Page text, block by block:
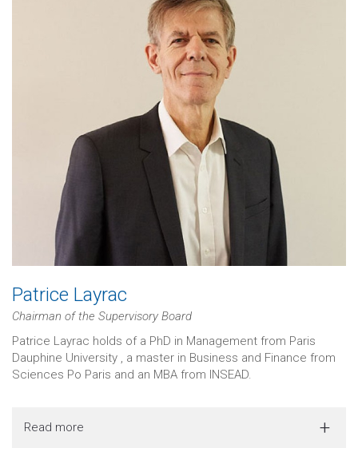
Patrice Layrac
Chairman of the Supervisory Board
Patrice Layrac holds of a PhD in Management from Paris
Dauphine University , a master in Business and Finance from
Sciences Po Paris and an MBA from INSEAD.
Read more